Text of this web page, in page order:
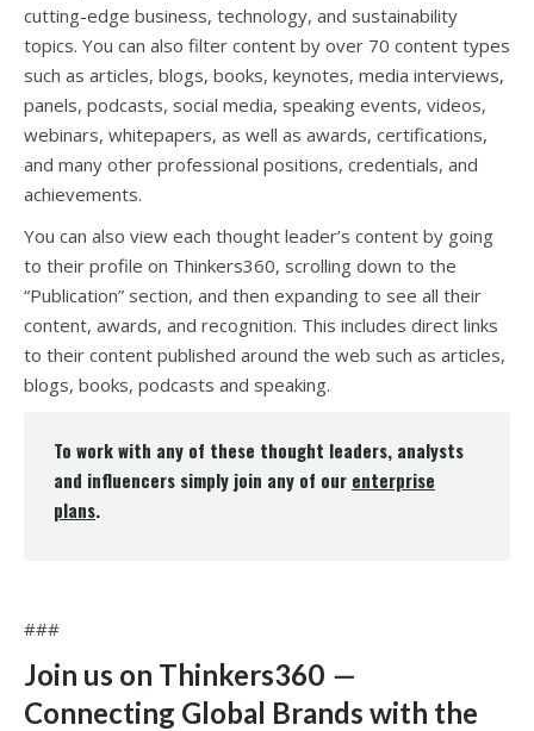
cutting-edge business, technology, and sustainability
topics. You can also filter content by over 70 content types
such as articles, blogs, books, keynotes, media interviews,
panels, podcasts, social media, speaking events, videos,
webinars, whitepapers, as well as awards, certifications,
and many other professional positions, credentials, and
achievements.
You can also view each thought leader’s content by going
to their profile on Thinkers360, scrolling down to the
“Publication” section, and then expanding to see all their
content, awards, and recognition. This includes direct links
to their content published around the web such as articles,
blogs, books, podcasts and speaking.
To work with any of these thought leaders, analysts
and influencers simply join any of our enterprise
plans.
###
Join us on Thinkers360 —
Connecting Global Brands with the